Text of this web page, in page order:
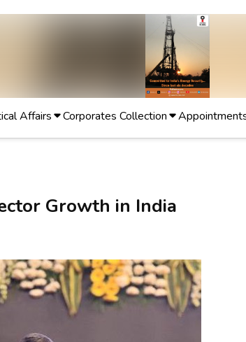
Affairs Corporates Collection
Growth in India